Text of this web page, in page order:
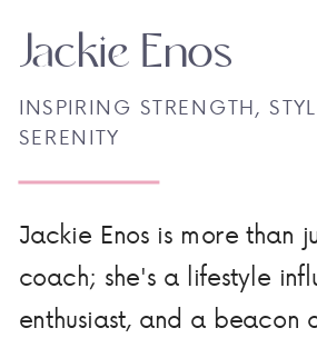
Jackie Enos is more than
coach; she's a lifestyle
enthusiast, and a beacon
INSPIRING STRENGTH,
SERENITY
Jackie Enos